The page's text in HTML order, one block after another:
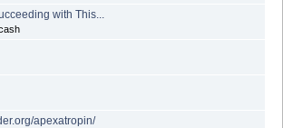
with This...
apexatropin/